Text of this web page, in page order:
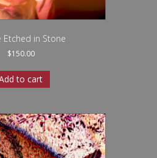
Etched in Stone
$150.00
to cart